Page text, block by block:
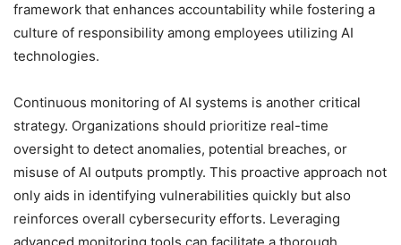
framework that enhances accountability while fostering a
culture of responsibility among employees utilizing AI
technologies.
Continuous monitoring of AI systems is another critical
strategy. Organizations should prioritize real-time
oversight to detect anomalies, potential breaches, or
misuse of AI outputs promptly. This proactive approach not
only aids in identifying vulnerabilities quickly but also
reinforces overall cybersecurity efforts. Leveraging